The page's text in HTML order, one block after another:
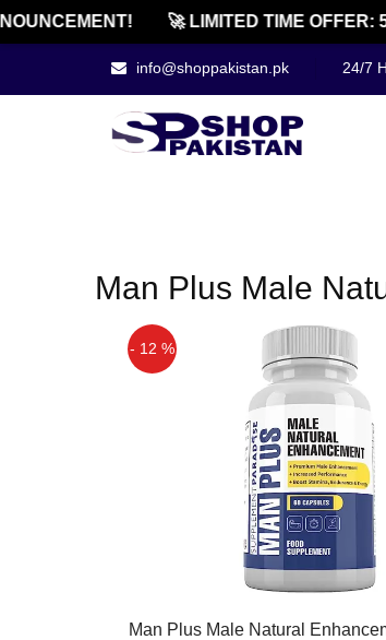
🚀 LIMITED TIME OFFER:
info@shoppakistan.pk 24/7
Man Plus Male
- 12 %
Man Plus Male Natural